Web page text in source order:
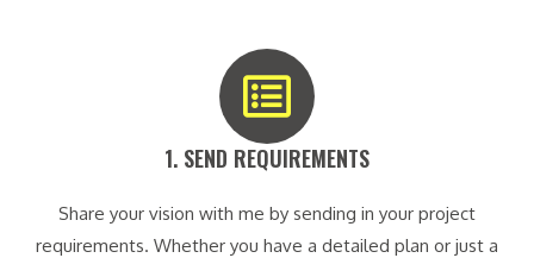
1. SEND REQUIREMENTS​
Share your vision with me by sending in your project
requirements. Whether you have a detailed plan or just a